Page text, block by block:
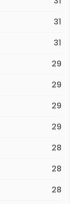
31
31
29
29
29
29
28
28
28